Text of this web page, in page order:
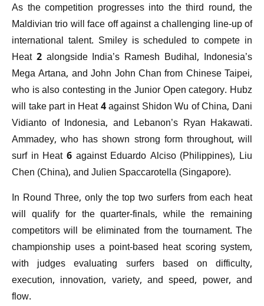
As the competition progresses into the third round, the
Maldivian trio will face off against a challenging line-up of
international talent. Smiley is scheduled to compete in
Heat 2 alongside India’s Ramesh Budihal, Indonesia’s
Mega Artana, and John John Chan from Chinese Taipei,
who is also contesting in the Junior Open category. Hubz
will take part in Heat 4 against Shidon Wu of China, Dani
Vidianto of Indonesia, and Lebanon’s Ryan Hakawati.
Ammadey, who has shown strong form throughout, will
surf in Heat 6 against Eduardo Alciso (Philippines), Liu
Chen (China), and Julien Spaccarotella (Singapore).
In Round Three, only the top two surfers from each heat
will qualify for the quarter-finals, while the remaining
competitors will be eliminated from the tournament. The
championship uses a point-based heat scoring system,
with judges evaluating surfers based on difficulty,
execution, innovation, variety, and speed, power, and
flow.